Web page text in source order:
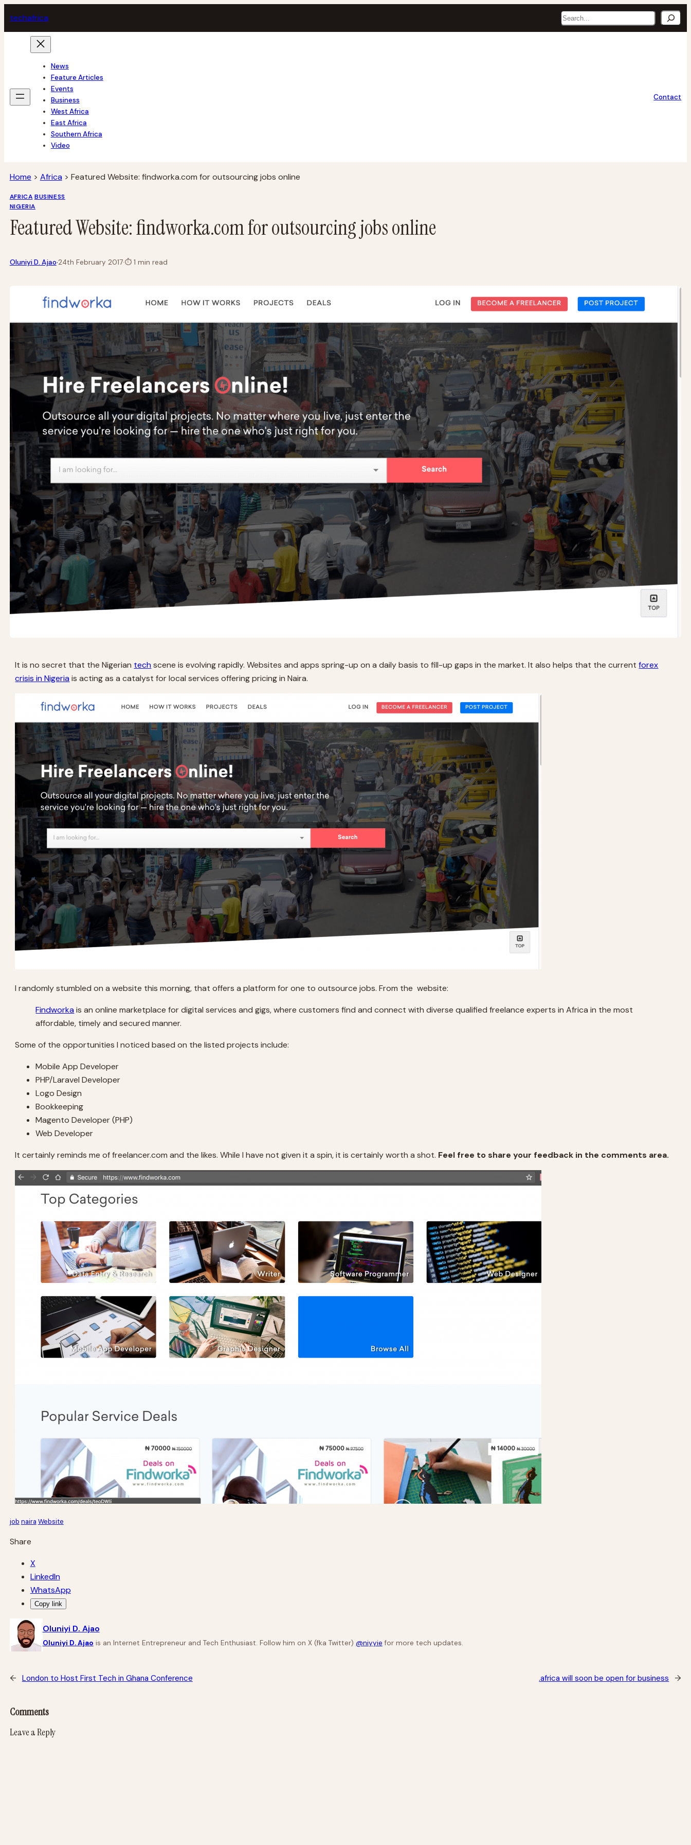
to
content
techafrica Search
News
Feature Articles
Events
Business
West Africa
East Africa
Southern Africa
Video
Contact
Home > Africa> Featured Website: findworka.com for outsourcing jobs online
AFRICA BUSINESS
NIGERIA
Featured Website: findworka.com for outsourcing jobs online
Oluniyi D. Ajao·24th February 2017·⏱1 min read
It is no secret that the Nigerian techscene is evolving rapidly. Websites and apps spring-up on a daily basis to fill-up gaps in the market. It also helps that the currentforex
crisis in Nigeriais acting as a catalyst for local services offering pricing in Naira.
I randomly stumbled on a website this morning, that offers a platform for one to outsource jobs. From the website:
Findworkais an online marketplace for digital services and gigs, where customers find and connect with diverse qualified freelance experts in Africa in the most
affordable, timely and secured manner.
Some of the opportunities I noticed based on the listed projects include:
Mobile App Developer
PHP/Laravel Developer
Logo Design
Bookkeeping
Magento Developer (PHP)
Web Developer
It certainly reminds me of freelancer.com and the likes. While I have not given it a spin, it is certainly worth a shot. Feel free to share your feedback in the comments area.
job naira Website
Share
X
LinkedIn
WhatsApp
Copy link
Oluniyi D. Ajao
Oluniyi D. Ajao is an Internet Entrepreneur and Tech Enthusiast. Follow him on X (fka Twitter) @niyyie for more tech updates.
← London to Host First Tech in Ghana Conference .africa will soon be open for business →
Comments
Leave a Reply